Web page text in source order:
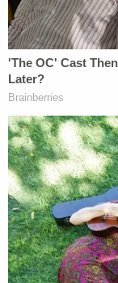
Dustin Higgs
his execution
Court deny
person
Joe Bidenwon
2020, thelast
administration
century ago,
President
[image via